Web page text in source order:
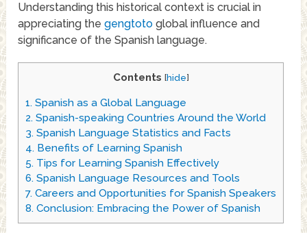
Understanding this historical context is crucial in
appreciating thegengtoto global influence and
significance of the Spanish language.
Contents [hide]
1. Spanish as a Global Language
2. Spanish-speaking Countries Around the World
3. Spanish Language Statistics and Facts
4. Benefits of Learning Spanish
5. Tips for Learning Spanish Effectively
6. Spanish Language Resources and Tools
7. Careers and Opportunities for Spanish Speakers
8. Conclusion: Embracing the Power of Spanish